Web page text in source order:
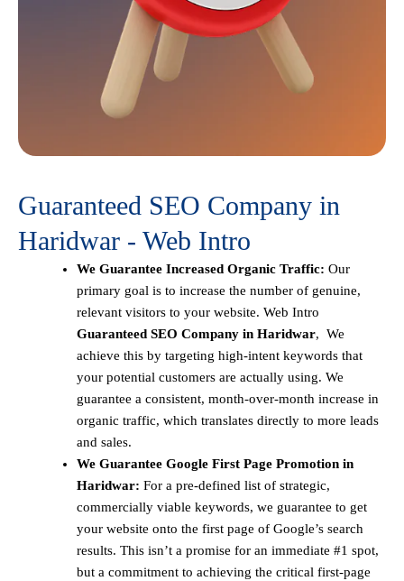
Guaranteed SEO Company in
Haridwar - Web Intro
We Guarantee Increased Organic Traffic: Our
primary goal is to increase the number of genuine,
relevant visitors to your website. Web Intro
Guaranteed SEO Company in Haridwar, We
achieve this by targeting high-intent keywords that
your potential customers are actually using. We
guarantee a consistent, month-over-month increase in
organic traffic, which translates directly to more leads
and sales.
We Guarantee Google First Page Promotion in
Haridwar: For a pre-defined list of strategic,
commercially viable keywords, we guarantee to get
your website onto the first page of Google’s search
results. This isn’t a promise for an immediate #1 spot,
but a commitment to achieving the critical first-page